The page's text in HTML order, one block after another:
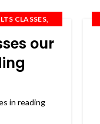
CLASSES,
our
in reading